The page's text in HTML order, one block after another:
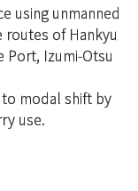
using unmanned
of Hankyu
Port, Izumi-Otsu
modal shift by
use.